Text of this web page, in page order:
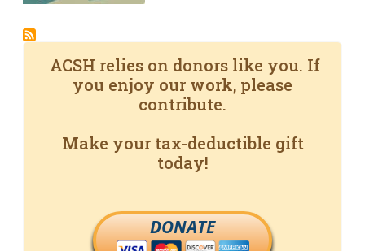
ACSH relies on donors like you. If
you enjoy our work, please
contribute.
Make your tax-deductible gift
today!
DONATE